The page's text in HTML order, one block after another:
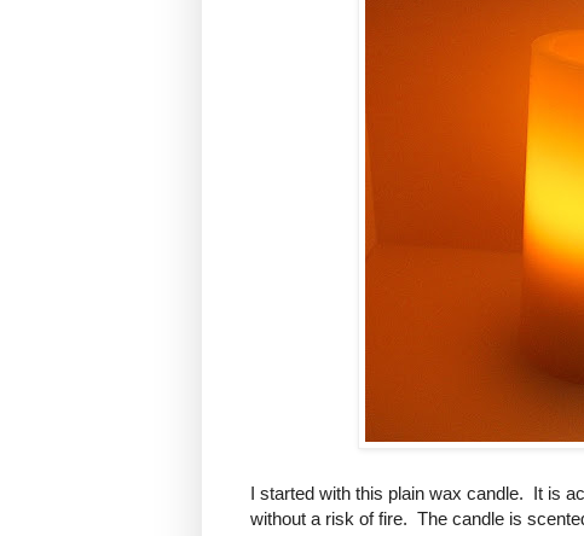
I started with this plain wax candle. It is
without a risk of fire. The candle is